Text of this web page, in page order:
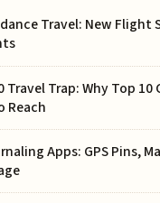
Travel: New Flight
Travel Trap: Why Top 10
Reach
Apps: GPS Pins,